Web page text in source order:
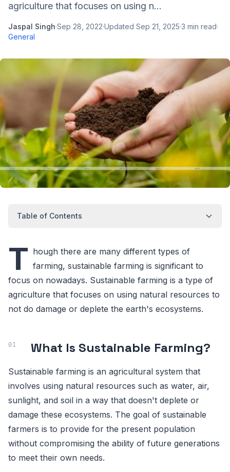
agriculture that focuses on using n...
Jaspal Singh·Sep 28, 2022·Updated Sep 21, 2025·3 min read·
General
Table of Contents
T hough there are many different types of
farming, sustainable farming is significant to
focus on nowadays. Sustainable farming is a type of
agriculture that focuses on using natural resources to
not do damage or deplete the earth's ecosystems.
What Is Sustainable Farming?
Sustainable farming is an agricultural system that
involves using natural resources such as water, air,
sunlight, and soil in a way that doesn't deplete or
damage these ecosystems. The goal of sustainable
farmers is to provide for the present population
without compromising the ability of future generations
to meet their own needs.